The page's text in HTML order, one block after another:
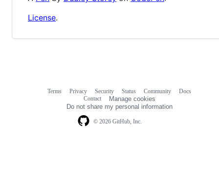
License.
© 2026 GitHub, Inc.
Terms Privacy Security Status Community
Docs
Contact
Manage cookies
Do not share my personal information